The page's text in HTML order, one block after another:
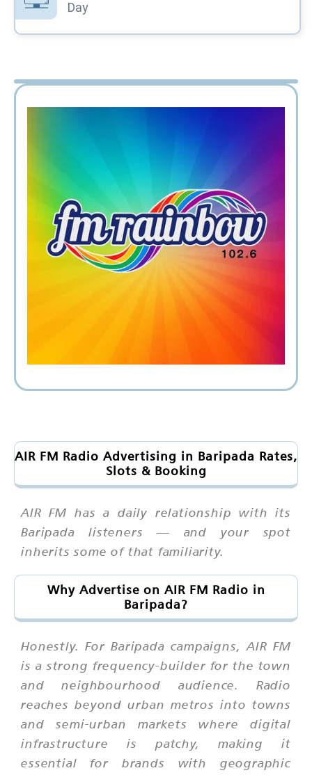
Day
AIR FM Radio Advertising in Baripada Rates,
Slots & Booking
AIR FM has a daily relationship with its
Baripada listeners — and your spot
inherits some of that familiarity.
Why Advertise on AIR FM Radio in
Baripada?
Honestly. For Baripada campaigns, AIR FM
is a strong frequency-builder for the town
and neighbourhood audience. Radio
reaches beyond urban metros into towns
and semi-urban markets where digital
infrastructure is patchy, making it
essential for brands with geographic